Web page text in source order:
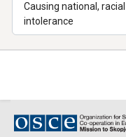
Causing national,
intolerance